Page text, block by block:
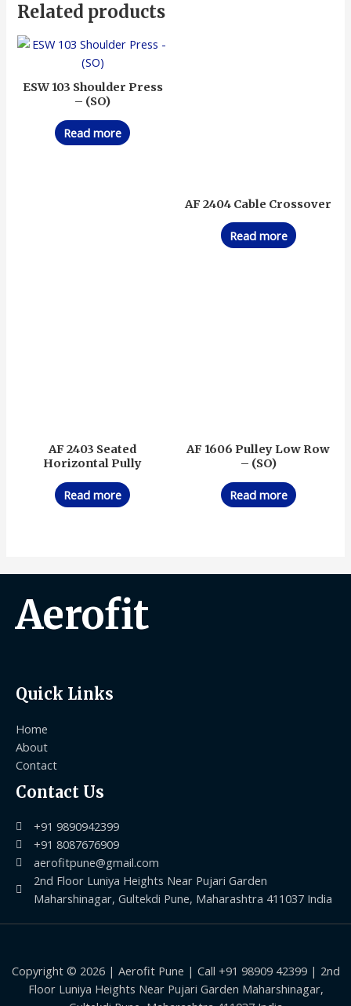
Related products
ESW 103 Shoulder Press
– (SO)
Read more
AF 2404 Cable Crossover
Read more
AF 2403 Seated
Horizontal Pully
Read more
AF 1606 Pulley Low Row
– (SO)
Read more
Aerofit
Quick Links
Home
About
Contact
Contact Us
+91 9890942399
+91 8087676909
aerofitpune@gmail.com
2nd Floor Luniya Heights Near Pujari Garden
Maharshinagar, Gultekdi Pune, Maharashtra 411037 India
Copyright © 2026 | Aerofit Pune | Call +91 98909 42399 | 2nd
Floor Luniya Heights Near Pujari Garden Maharshinagar,